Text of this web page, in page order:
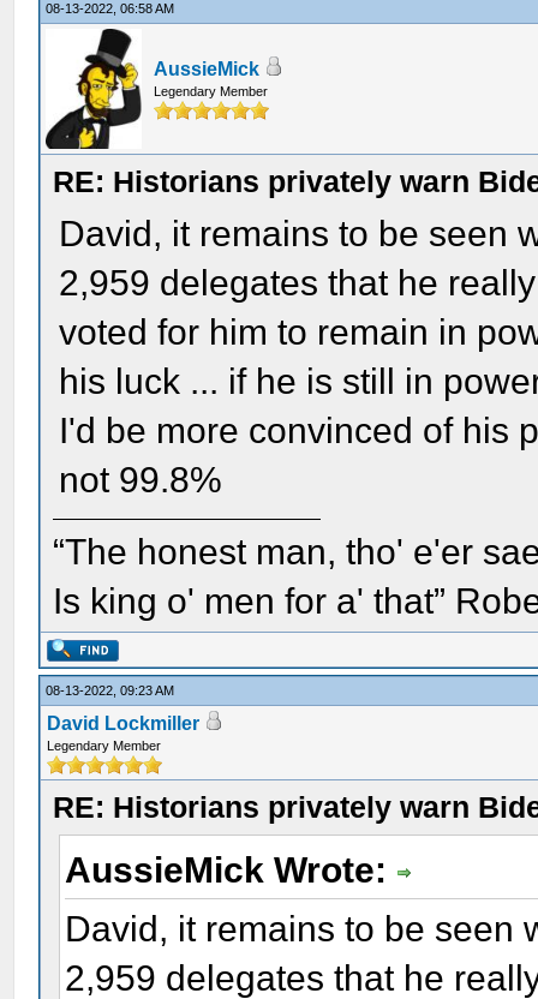
08-13-2022, 06:58 AM
AussieMick
Legendary Member
RE: Historians privately warn
David, it remains to be seen
2,959 delegates that he
voted for him to remain in
his luck ... if he is still in
I'd be more convinced of his
not 99.8%
“The honest man, tho' e'er
Is king o' men for a' that”
08-13-2022, 09:23 AM
David Lockmiller
Legendary Member
RE: Historians privately warn
AussieMick Wrote:
David, it remains to be seen
2,959 delegates that he